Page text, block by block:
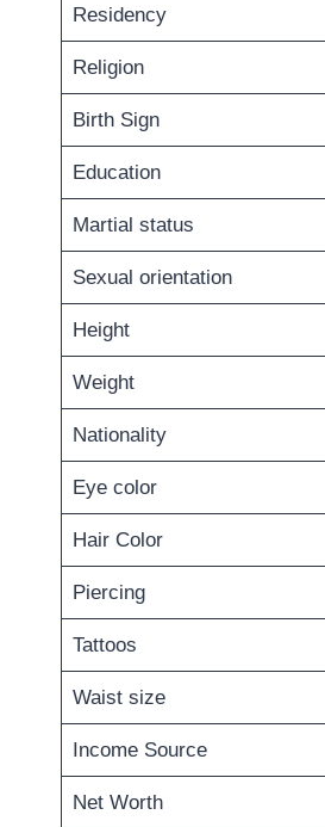
Residency
Religion
Birth Sign
Education
Martial status
Sexual orientation
Height
Weight
Nationality
Eye color
Hair Color
Piercing
Tattoos
Waist size
Income Source
Net Worth